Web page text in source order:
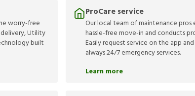
worry-free
Utility
built
ProCare service
Our local team of maintenance pros
hassle-free move-in and conducts
Easily request service on the app and
always 24/7 emergency services.
Learn more